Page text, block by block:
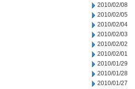
2010/02/08
2010/02/05
2010/02/04
2010/02/03
2010/02/02
2010/02/01
2010/01/29
2010/01/28
2010/01/27